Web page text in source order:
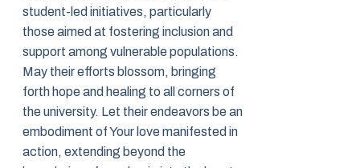
student-led initiatives, particularly
those aimed at fostering inclusion and
support among vulnerable populations.
May their efforts blossom, bringing
forth hope and healing to all corners of
the university. Let their endeavors be an
embodiment of Your love manifested in
action, extending beyond the